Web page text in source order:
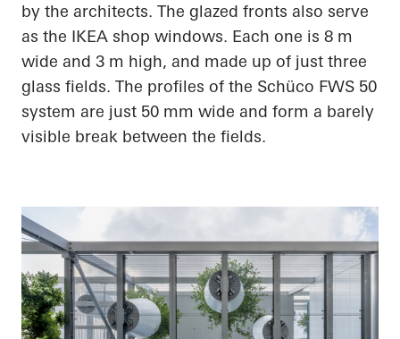
by the architects. The glazed fronts also serve
as the IKEA shop windows. Each one is 8 m
wide and 3 m high, and made up of just three
glass fields. The profiles of the Schüco FWS 50
system are just 50 mm wide and form a barely
visible break between the fields.